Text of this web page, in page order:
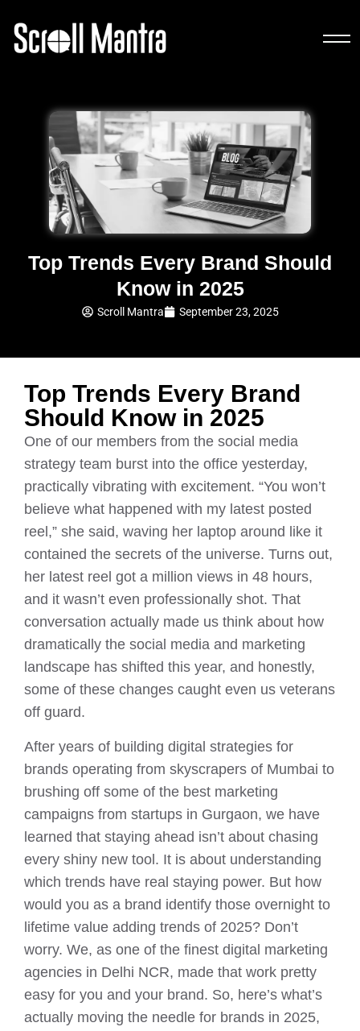
Top Trends Every Brand Should
Know in 2025
Scroll Mantra September 23, 2025
Top Trends Every Brand
Should Know in 2025
One of our members from the social media
strategy team burst into the office yesterday,
practically vibrating with excitement. “You won’t
believe what happened with my latest posted
reel,” she said, waving her laptop around like it
contained the secrets of the universe. Turns out,
her latest reel got a million views in 48 hours,
and it wasn’t even professionally shot. That
conversation actually made us think about how
dramatically the social media and marketing
landscape has shifted this year, and honestly,
some of these changes caught even us veterans
off guard.
After years of building digital strategies for
brands operating from skyscrapers of Mumbai to
brushing off some of the best marketing
campaigns from startups in Gurgaon, we have
learned that staying ahead isn’t about chasing
every shiny new tool. It is about understanding
which trends have real staying power. But how
would you as a brand identify those overnight to
lifetime value adding trends of 2025? Don’t
worry. We, as one of the finest digital marketing
agencies in Delhi NCR, made that work pretty
easy for you and your brand. So, here’s what’s
actually moving the needle for brands in 2025,